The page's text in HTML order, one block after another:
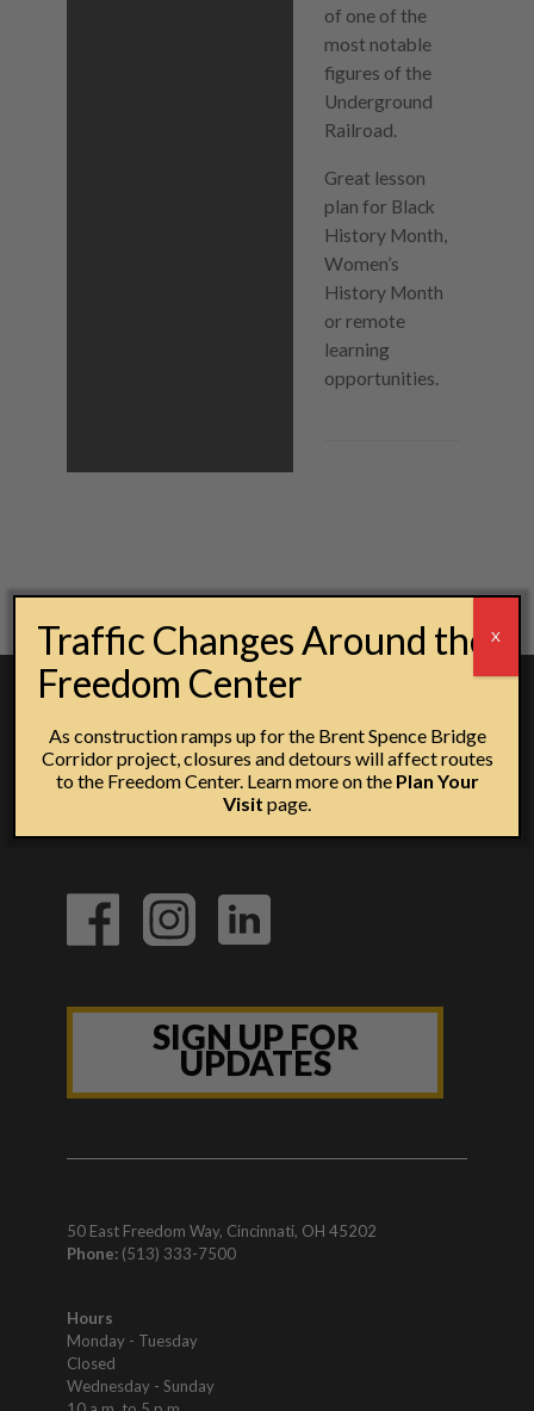
of one of the
most notable
figures of the
Underground
Railroad.
Great lesson
plan for Black
History Month,
Women’s
History Month
or remote
learning
opportunities.
SIGN UP FOR
UPDATES
50 East Freedom Way, Cincinnati, OH 45202
Phone: (513) 333-7500
Hours
Monday - Tuesday
Closed
Wednesday - Sunday
Traffic Changes Around the
Freedom Center
As construction ramps up for the Brent Spence Bridge
Corridor project, closures and detours will affect routes
to the Freedom Center. Learn more on the Plan Your
Visit page.
X